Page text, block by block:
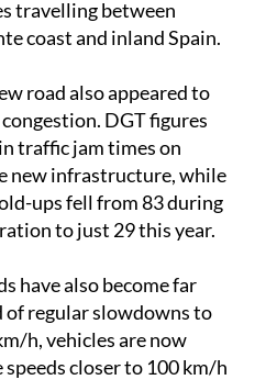
road also appeared to
traffic jam times on
new infrastructure, while
ups fell from 83 during
to just 29 this year.
have also become far
h, vehicles are now
closer to 100 km/h